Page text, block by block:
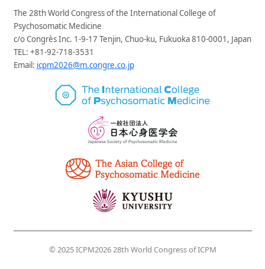
2026/03/31
is now open.
2026/01/26
Call for abstracts/Fellowshipis now
2025/11/21
Accommodation
2025/09/26
Welcome Greeting,General
Infomationhas been updated.
2025/09/26 Official website has been opened.
The 28th World Congress of the International College of
Psychosomatic Medicine
c/o Congrès Inc. 1-9-17 Tenjin, Chuo-ku, Fukuoka 810-0001, Japan
TEL: +81-92-718-3531
Email: icpm2026@m.congre.co.jp
© 2025 ICPM2026 28th World Congress of ICPM